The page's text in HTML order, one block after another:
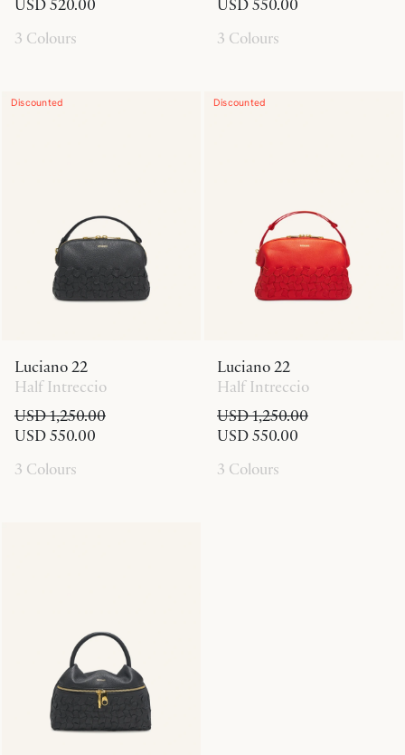
USD 520.00
3 Colours
USD 550.00
3 Colours
Discounted
Luciano 22
Half Intreccio
USD 1,250.00
USD 550.00
3 Colours
Discounted
Luciano 22
Half Intreccio
USD 1,250.00
USD 550.00
3 Colours